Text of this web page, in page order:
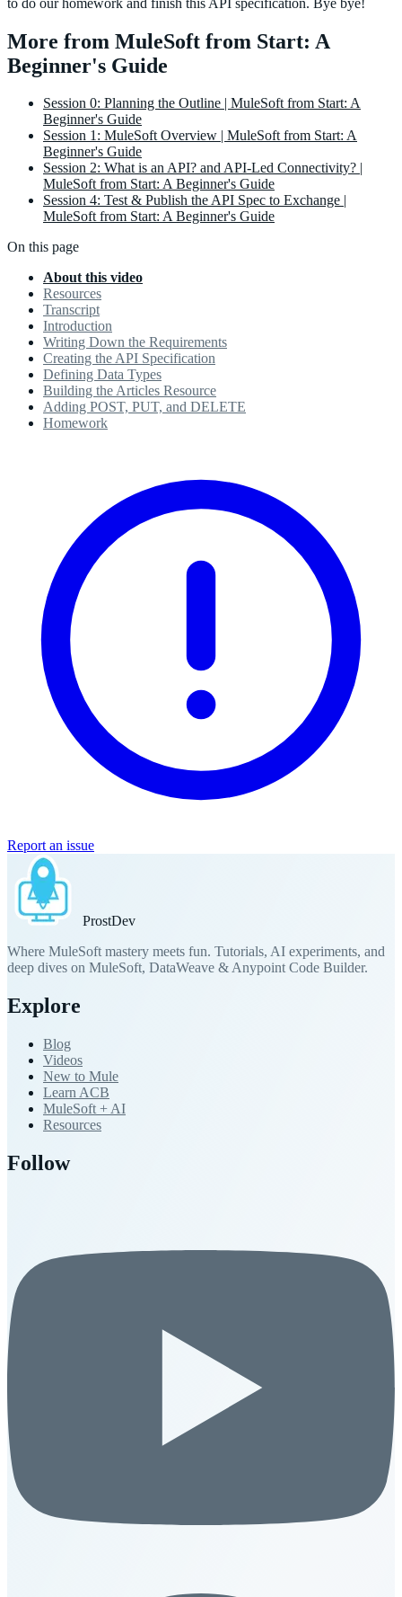
More from MuleSoft from Start: A
Beginner's Guide
Session 0: Planning the Outline | MuleSoft from Start: A
Beginner's Guide
Session 1: MuleSoft Overview | MuleSoft from Start: A
Beginner's Guide
Session 2: What is an API? and API-Led Connectivity? |
MuleSoft from Start: A Beginner's Guide
Session 4: Test & Publish the API Spec to Exchange |
MuleSoft from Start: A Beginner's Guide
On this page
About this video
Resources
Transcript
Introduction
Writing Down the Requirements
Creating the API Specification
Defining Data Types
Building the Articles Resource
Adding POST, PUT, and DELETE
Homework
Report an issue
ProstDev
Where MuleSoft mastery meets fun. Tutorials, AI experiments, and
deep dives on MuleSoft, DataWeave & Anypoint Code Builder.
Explore
Blog
Videos
New to Mule
Learn ACB
MuleSoft + AI
Resources
Follow